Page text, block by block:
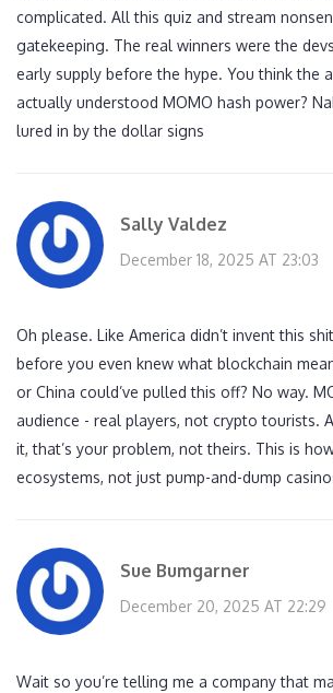
complicated. All this quiz and stream
gatekeeping. The real winners were the
early supply before the hype. You think the
actually understood MOMO hash power?
lured in by the dollar signs
Sally Valdez
December 18, 2025 AT 23:03
Oh please. Like America didn’t invent this
before you even knew what blockchain
or China could’ve pulled this off? No way.
audience - real players, not crypto tourists.
it, that’s your problem, not theirs. This is
ecosystems, not just pump-and-dump
Sue Bumgarner
December 20, 2025 AT 22:29
Wait so you’re telling me a company that